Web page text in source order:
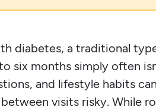
diabetes, a traditional
six months simply often
and lifestyle habits
visits risky. While